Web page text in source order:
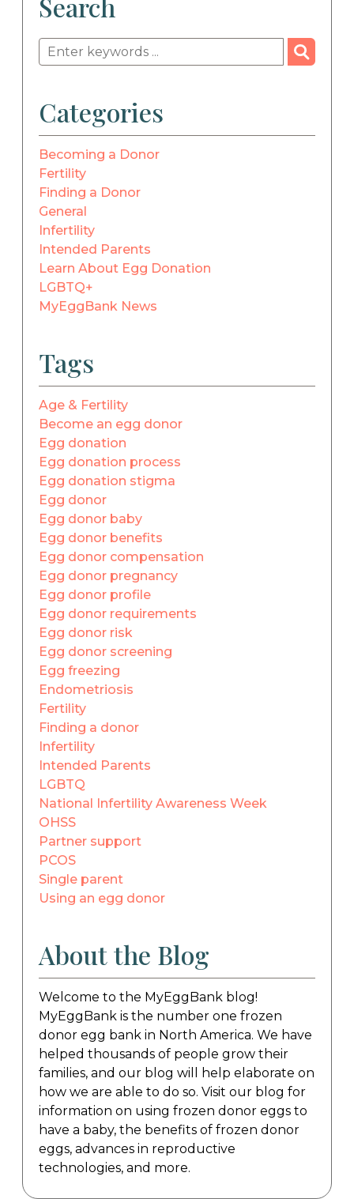
Search
Categories
Becoming a Donor
Fertility
Finding a Donor
General
Infertility
Intended Parents
Learn About Egg Donation
LGBTQ+
MyEggBank News
Tags
Age & Fertility
Become an egg donor
Egg donation
Egg donation process
Egg donation stigma
Egg donor
Egg donor baby
Egg donor benefits
Egg donor compensation
Egg donor pregnancy
Egg donor profile
Egg donor requirements
Egg donor risk
Egg donor screening
Egg freezing
Endometriosis
Fertility
Finding a donor
Infertility
Intended Parents
LGBTQ
National Infertility Awareness Week
OHSS
Partner support
PCOS
Single parent
Using an egg donor
About the Blog
Welcome to the MyEggBank blog!
MyEggBank is the number one frozen
donor egg bank in North America. We have
helped thousands of people grow their
families, and our blog will help elaborate on
how we are able to do so. Visit our blog for
information on using frozen donor eggs to
have a baby, the benefits of frozen donor
eggs, advances in reproductive
technologies, and more.